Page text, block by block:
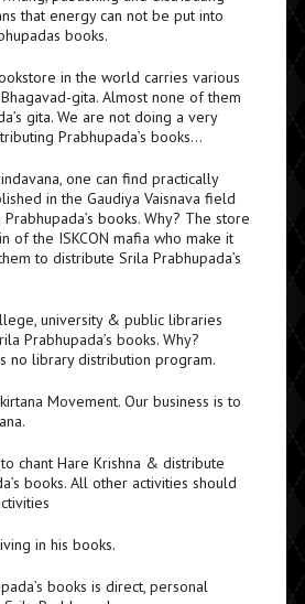
that energy can not be put into
books.
in the world carries various
gita. Almost none of them
gita. We are not doing a very
Prabhupada’s books…
one can find practically
in the Gaudiya Vaisnava field
books. Why? The store
of the ISKCON mafia who make it
to distribute Srila Prabhupada’s
university & public libraries
Prabhupada’s books. Why?
no library distribution program.
Movement. Our business is to
chant Hare Krishna & distribute
books. All other activities should
in his books.
books is direct, personal